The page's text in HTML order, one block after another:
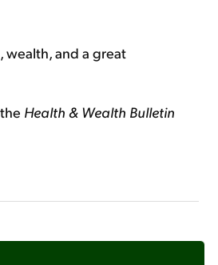
wealth, and a great
Health & Wealth Bulletin